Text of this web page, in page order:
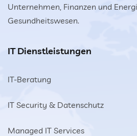
Unternehmen, Finanzen und
Gesundheitswesen.
IT Dienstleistungen
IT-Beratung
IT Security & Datenschutz
Managed IT Services